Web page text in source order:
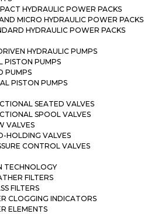
HYDRAULIC POWER PACKS
MICRO HYDRAULIC POWER PACKS
HYDRAULIC POWER PACKS
HYDRAULIC PUMPS
PISTON PUMPS
PUMPS
PISTON PUMPS
SEATED VALVES
SPOOL VALVES
VALVES
HOLDING VALVES
CONTROL VALVES
TECHNOLOGY
FILTERS
FILTERS
CLOGGING INDICATORS
ELEMENTS